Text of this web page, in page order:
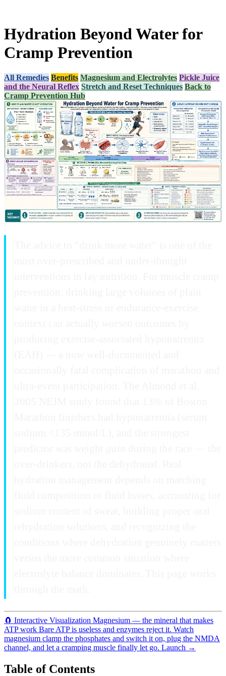
Hydration Beyond Water for
Cramp Prevention
All Remedies Benefits Magnesium and Electrolytes Pickle Juice
and the Neural Reflex Stretch and Reset Techniques Back to
Cramp Prevention Hub
🧲 Interactive Visualization Magnesium — the mineral that makes
ATP work Bare ATP is useless and enzymes reject it. Watch
magnesium clamp the phosphates and switch it on, plug the NMDA
channel, and let a cramping muscle finally let go. Launch →
Table of Contents